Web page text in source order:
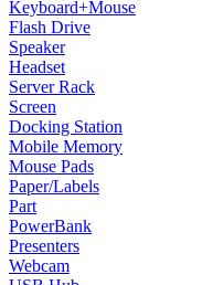
Keyboard+Mouse
Flash Drive
Speaker
Headset
Server Rack
Screen
Docking Station
Mobile Memory
Mouse Pads
Paper/Labels
Part
PowerBank
Presenters
Webcam